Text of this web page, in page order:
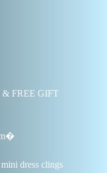
FREE GIFT
dress clings